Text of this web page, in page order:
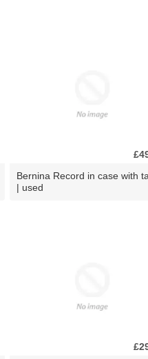
Bernina Record in case with
| used